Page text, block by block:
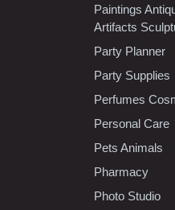
Paintings
Artifacts
Party Planner
Party Supplies
Perfumes
Personal Care
Pets Animals
Pharmacy
Photo Studio